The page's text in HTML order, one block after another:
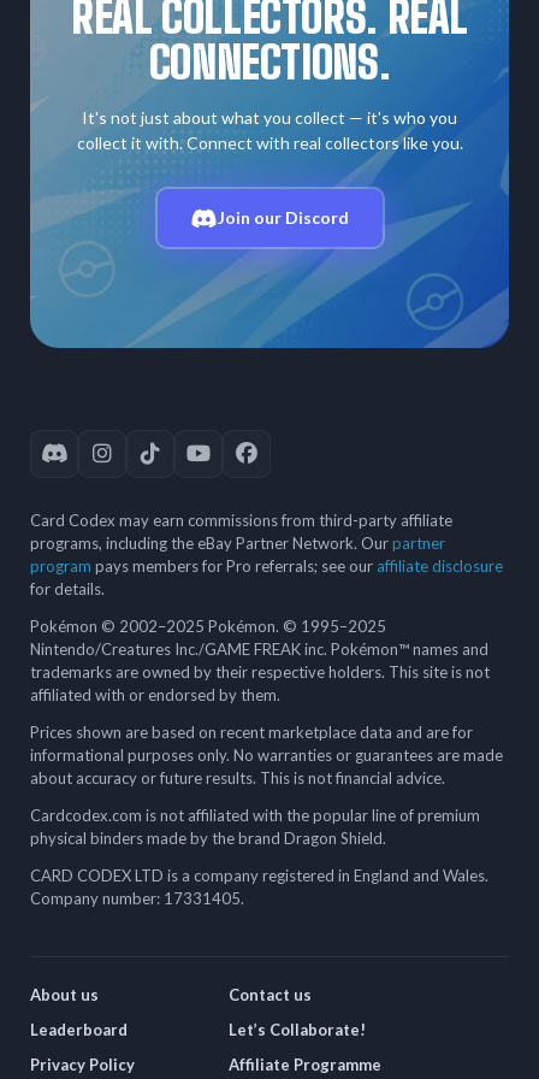
REAL COLLECTORS. REAL
CONNECTIONS.
It's not just about what you collect — it's who you
collect it with. Connect with real collectors like you.
Join our Discord
Card Codex may earn commissions from third-party affiliate
programs, including the eBay Partner Network. Ourpartner
program pays members for Pro referrals; see our affiliate disclosure
for details.
Pokémon © 2002–2025 Pokémon. © 1995–2025
Nintendo/Creatures Inc./GAME FREAK inc. Pokémon™ names and
trademarks are owned by their respective holders. This site is not
affiliated with or endorsed by them.
Prices shown are based on recent marketplace data and are for
informational purposes only. No warranties or guarantees are made
about accuracy or future results. This is not financial advice.
Cardcodex.com is not affiliated with the popular line of premium
physical binders made by the brand Dragon Shield.
CARD CODEX LTD is a company registered in England and Wales.
Company number: 17331405.
About us
Leaderboard
Privacy Policy
Contact us
Let’s Collaborate!
Affiliate Programme